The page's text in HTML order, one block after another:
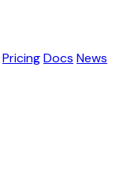
PricingDocs News